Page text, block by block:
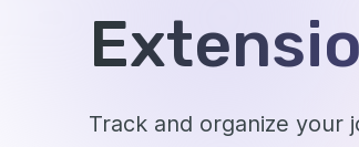
Track and organize